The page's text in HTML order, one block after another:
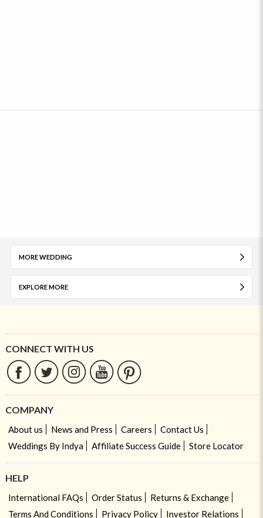
MORE WEDDING
EXPLORE MORE
CONNECT WITH US
COMPANY
About us News and Press Careers
Contact Us
Weddings By Indya
Affiliate Success Guide Store Locator
HELP
International FAQs Order Status
Returns & Exchange
Terms And Conditions
Privacy Policy
Investor Relations